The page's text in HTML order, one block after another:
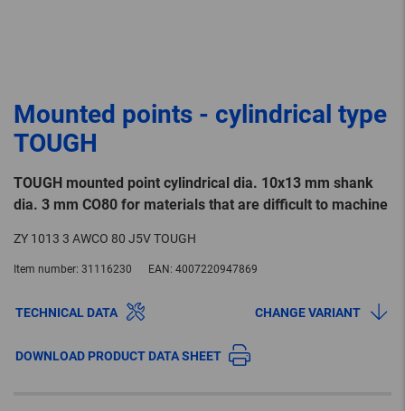
Mounted points - cylindrical type
TOUGH
TOUGH mounted point cylindrical dia. 10x13 mm shank
dia. 3 mm CO80 for materials that are difficult to machine
ZY 1013 3 AWCO 80 J5V TOUGH
Item number: 31116230 EAN: 4007220947869
TECHNICAL DATA CHANGE VARIANT
DOWNLOAD PRODUCT DATA SHEET